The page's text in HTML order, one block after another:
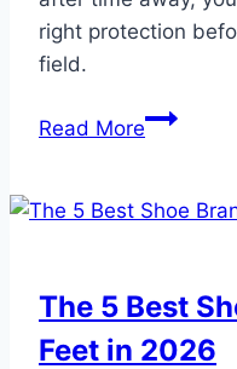
right protection
field.
Read MoreInspired
World
Your
Feet
The 5 Best
Feet in 2026